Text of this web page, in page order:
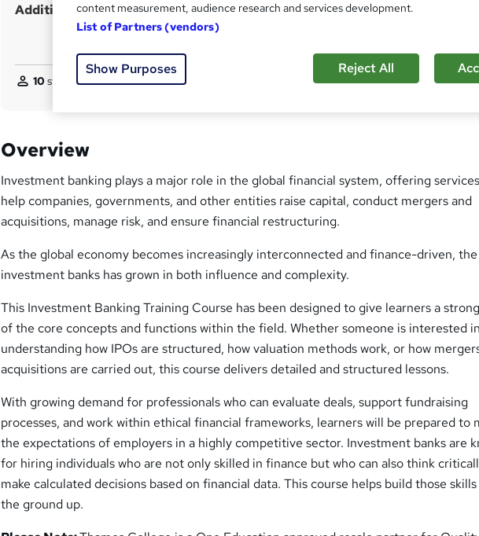
Additional info Tutor is available to students
10 students purchased this course
Overview
Investment banking plays a major role in the global financial system, offering
help companies, governments, and other entities raise capital, conduct mergers and
acquisitions, manage risk, and ensure financial restructuring.
As the global economy becomes increasingly interconnected and finance-driven,
investment banks has grown in both influence and complexity.
This Investment Banking Training Course has been designed to give learners a
of the core concepts and functions within the field. Whether someone is interested
understanding how IPOs are structured, how valuation methods work, or how
acquisitions are carried out, this course delivers detailed and structured lessons.
With growing demand for professionals who can evaluate deals, support fundraising
processes, and work within ethical financial frameworks, learners will be prepared to
the expectations of employers in a highly competitive sector. Investment banks are
for hiring individuals who are not only skilled in finance but who can also think
make calculated decisions based on financial data. This course helps build those
the ground up.
content measurement, audience research and services development.
List of Partners (vendors)
Show Purposes Reject All